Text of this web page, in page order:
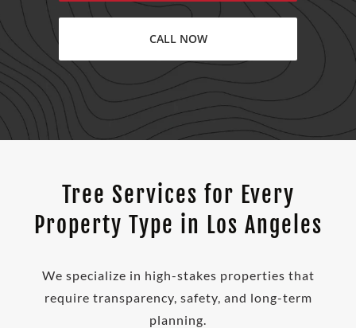
CALL NOW
Tree Services for Every
Property Type in Los Angeles
We specialize in high-stakes properties that
require transparency, safety, and long-term
planning.